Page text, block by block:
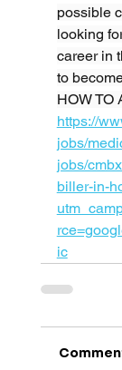
possible
looking
career in
to
HOW TO
https://
jobs/
jobs/
biller-in-
ic